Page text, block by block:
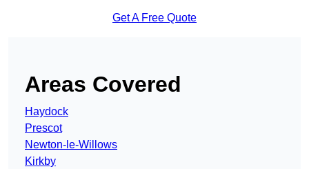
Get A Free Quote
Areas Covered
Haydock
Prescot
Newton-le-Willows
Kirkby